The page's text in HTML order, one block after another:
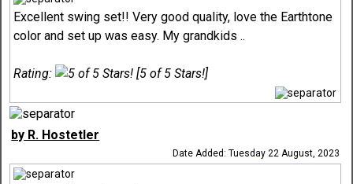
Excellent swing set!! Very good quality, love the Earthtone
color and set up was easy. My grandkids ..
Rating: [5 of 5 Stars!]
by R. Hostetler
Date Added: Tuesday 22 August, 2023